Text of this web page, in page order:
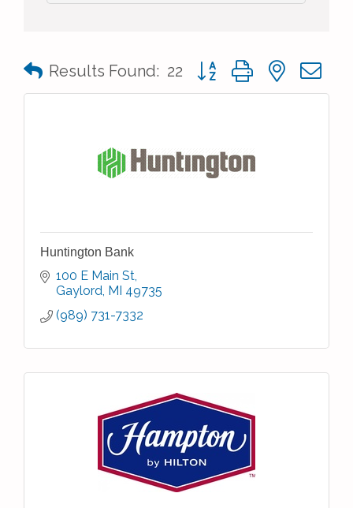
Results Found: 22 Button group with nested
Huntington Bank
100 E Main St
Gaylord MI 49735
(989) 731-7332